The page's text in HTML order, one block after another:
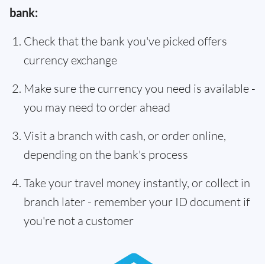
bank:
Check that the bank you've picked offers
currency exchange
Make sure the currency you need is available -
you may need to order ahead
Visit a branch with cash, or order online,
depending on the bank's process
Take your travel money instantly, or collect in
branch later - remember your ID document if
you're not a customer